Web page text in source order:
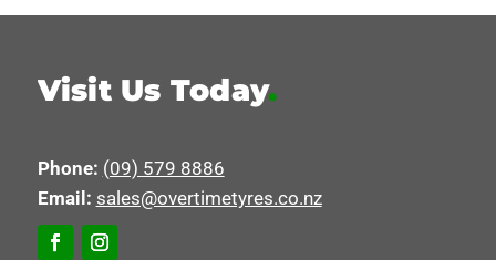
Visit Us Today.
Phone: (09) 579 8886
Email: sales@overtimetyres.co.nz